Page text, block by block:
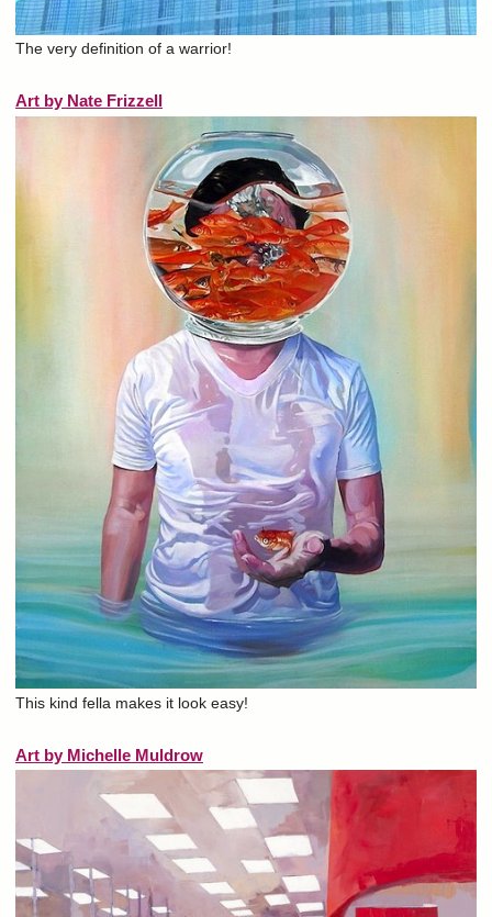
The very definition of a warrior!
Art by Nate Frizzell
This kind fella makes it look easy!
Art by Michelle Muldrow